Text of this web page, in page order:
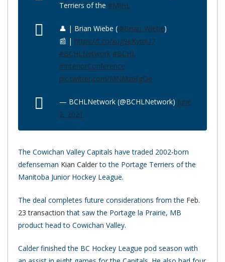
Terriers of the #MJHL
👤 | Brian Wiebe (@Brian_Wiebe)
📰 | https://t.co/xug9eKymU7
#BCHLNetwork #BCHL
#InteriorConference
pic.twitter.com/MNMz6ilgOe
— BCHLNetwork (@BCHLNetwork) June
2, 2021
The Cowichan Valley Capitals have traded 2002-born
defenseman Kian Calderto the Portage Terriers of the
Manitoba Junior Hockey League.
The deal completes future considerations from the Feb.
23 transaction that saw the Portage la Prairie, MB
product head to Cowichan Valley.
Calder finished the BC Hockey League pod season with